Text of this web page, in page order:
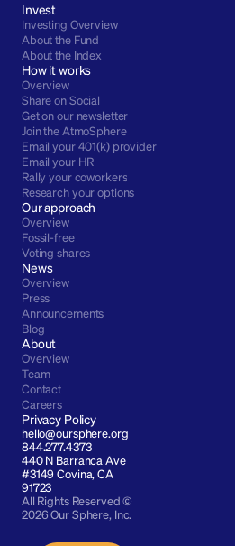
Invest
Investing Overview
About the Fund
About the Index
How it works
Overview
Share on Social
Get on our newsletter
Join the AtmoSphere
Email your 401(k) provider
Email your HR
Rally your coworkers
Research your options
Our approach
Overview
Fossil-free
Voting shares
News
Overview
Press
Announcements
Blog
About
Overview
Team
Contact
Careers
Privacy Policy
hello@oursphere.org
844.277.4373
440 N Barranca Ave
#3149 Covina, CA
91723
All Rights Reserved ©
2026 Our Sphere, Inc.